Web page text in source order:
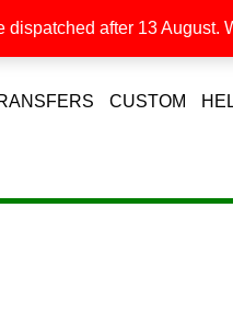
CUSTOM
after 13 August.